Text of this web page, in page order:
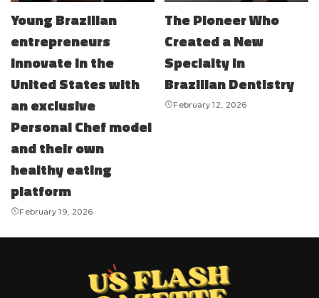
Young Brazilian
entrepreneurs
innovate in the
United States with
an exclusive
Personal Chef model
and their own
healthy eating
platform
February 19, 2026
The Pioneer Who
Created a New
Specialty in
Brazilian Dentistry
February 12, 2026